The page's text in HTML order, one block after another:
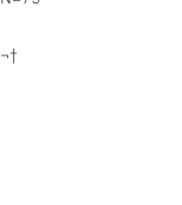
¬†